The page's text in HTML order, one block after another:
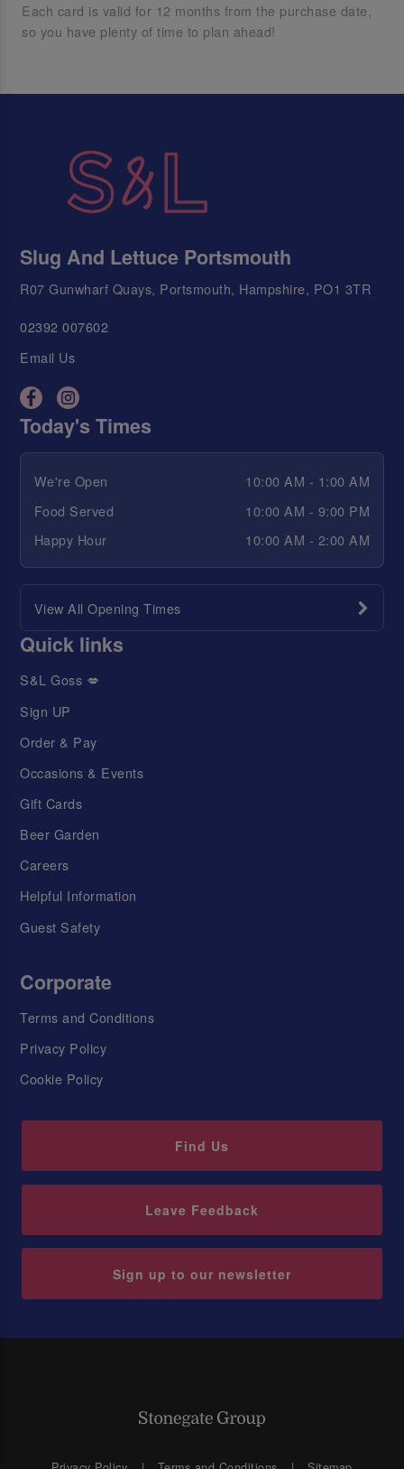
Each card is valid for 12 months from the purchase date,
so you have plenty of time to plan ahead!
Slug And Lettuce Portsmouth
R07 Gunwharf Quays, Portsmouth, Hampshire, PO1 3TR
02392 007602
Email Us
Today's Times
We're Open
10:00 AM - 1:00 AM
Food Served
10:00 AM - 9:00 PM
Happy Hour
10:00 AM - 2:00 AM
View All Opening Times
Quick links
S&L Goss 💋
Sign UP
Order & Pay
Occasions & Events
Gift Cards
Beer Garden
Careers
Helpful Information
Guest Safety
Corporate
Terms and Conditions
Privacy Policy
Cookie Policy
Find Us
Leave Feedback
Sign up to our newsletter